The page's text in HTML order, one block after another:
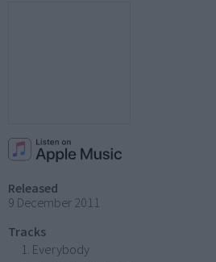
Released
9 December 2011
Tracks
Everybody